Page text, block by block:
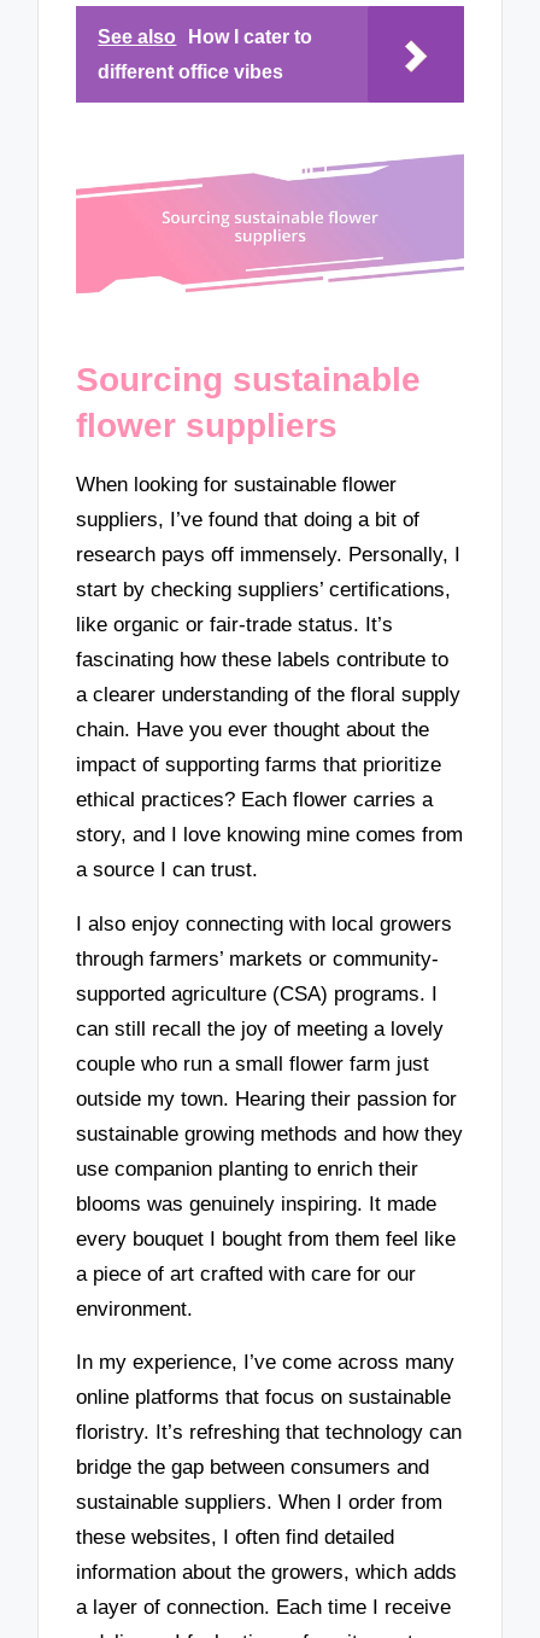
See also
How I cater to
different office vibes
Sourcing sustainable
flower suppliers
When looking for sustainable flower
suppliers, I’ve found that doing a bit of
research pays off immensely. Personally, I
start by checking suppliers’ certifications,
like organic or fair-trade status. It’s
fascinating how these labels contribute to
a clearer understanding of the floral supply
chain. Have you ever thought about the
impact of supporting farms that prioritize
ethical practices? Each flower carries a
story, and I love knowing mine comes from
a source I can trust.
I also enjoy connecting with local growers
through farmers’ markets or community-
supported agriculture (CSA) programs. I
can still recall the joy of meeting a lovely
couple who run a small flower farm just
outside my town. Hearing their passion for
sustainable growing methods and how they
use companion planting to enrich their
blooms was genuinely inspiring. It made
every bouquet I bought from them feel like
a piece of art crafted with care for our
environment.
In my experience, I’ve come across many
online platforms that focus on sustainable
floristry. It’s refreshing that technology can
bridge the gap between consumers and
sustainable suppliers. When I order from
these websites, I often find detailed
information about the growers, which adds
a layer of connection. Each time I receive